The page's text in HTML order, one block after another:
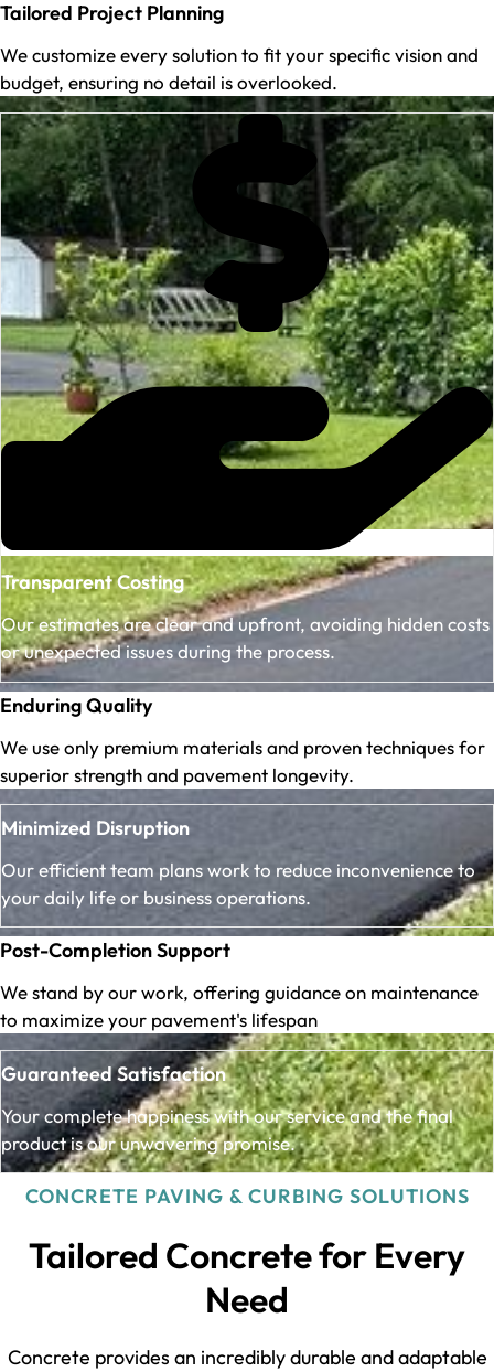
Tailored Project Planning
We customize every solution to fit your specific vision and
budget, ensuring no detail is overlooked.
Transparent Costing
Our estimates are clear and upfront, avoiding hidden costs
or unexpected issues during the process.
Enduring Quality
We use only premium materials and proven techniques for
superior strength and pavement longevity.
Minimized Disruption
Our efficient team plans work to reduce inconvenience to
your daily life or business operations.
Post-Completion Support
We stand by our work, offering guidance on maintenance
to maximize your pavement's lifespan
Guaranteed Satisfaction
Your complete happiness with our service and the final
product is our unwavering promise.
CONCRETE PAVING & CURBING SOLUTIONS
Tailored Concrete for Every
Need
Concrete provides an incredibly durable and adaptable